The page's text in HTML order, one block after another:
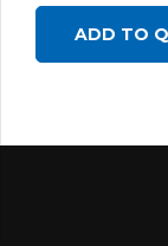
ADD TO